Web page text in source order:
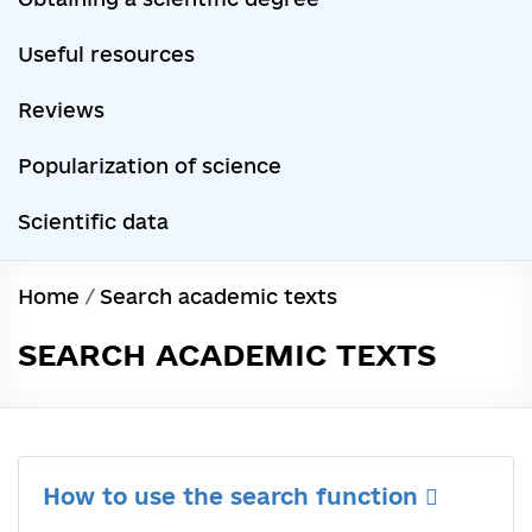
Useful resources
Reviews
Popularization of science
Scientific data
Home / Search academic texts
SEARCH ACADEMIC TEXTS
How to use the search function